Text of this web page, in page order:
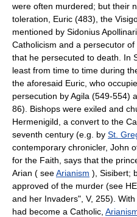
were often murdered; but their
toleration, Euric (483), the
mentioned by Sidonius
Catholicism and a persecutor
that he persecuted to death. In
least from time to time during
the aforesaid Euric, who
persecution by Agila (549-554)
86). Bishops were exiled and
Hermenigild, a convert to the
seventh century (e.g. by St.
contemporary chronicler, John
for the Faith, says that the
Arian ( seeArianism ), Sisibert;
approved of the murder (see
and her Invaders", V, 255).
had become a Catholic,